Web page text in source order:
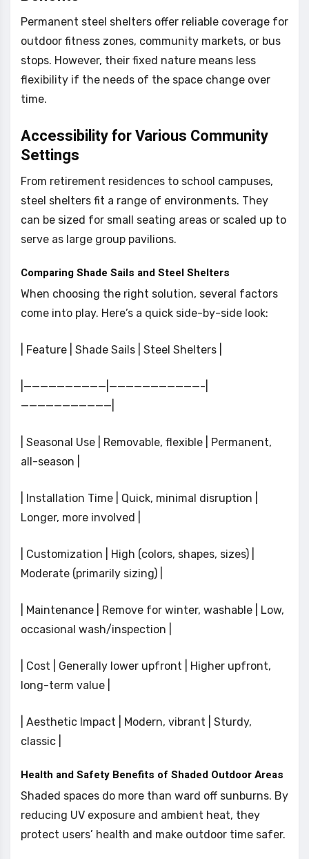
Permanent steel shelters offer reliable coverage for
outdoor fitness zones, community markets, or bus
stops. However, their fixed nature means less
flexibility if the needs of the space change over
time.
Accessibility for Various Community
Settings
From retirement residences to school campuses,
steel shelters fit a range of environments. They
can be sized for small seating areas or scaled up to
serve as large group pavilions.
Comparing Shade Sails and Steel Shelters
When choosing the right solution, several factors
come into play. Here’s a quick side-by-side look:
| Feature | Shade Sails | Steel Shelters |
|——————————|———————————-|
———————————|
| Seasonal Use | Removable, flexible | Permanent,
all-season |
| Installation Time | Quick, minimal disruption |
Longer, more involved |
| Customization | High (colors, shapes, sizes) |
Moderate (primarily sizing) |
| Maintenance | Remove for winter, washable | Low,
occasional wash/inspection |
| Cost | Generally lower upfront | Higher upfront,
long-term value |
| Aesthetic Impact | Modern, vibrant | Sturdy,
classic |
Health and Safety Benefits of Shaded Outdoor Areas
Shaded spaces do more than ward off sunburns. By
reducing UV exposure and ambient heat, they
protect users’ health and make outdoor time safer.